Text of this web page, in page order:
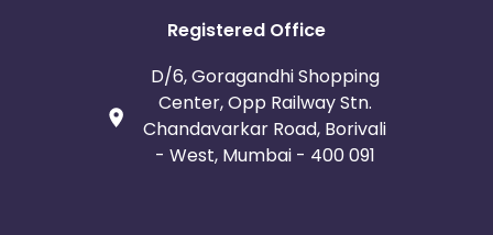
Registered Office
D/6, Goragandhi Shopping
Center, Opp Railway Stn.
Chandavarkar Road, Borivali
- West, Mumbai - 400 091